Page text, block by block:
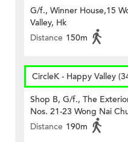
G/f., Winner House,15
Valley, Hk
Distance 150m
CircleK - Happy Valley
Shop B, G/f., The
Nos. 21-23 Wong Nai
Distance 190m